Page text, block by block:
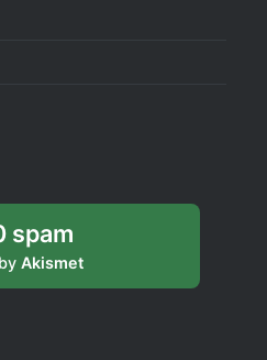
spam
Akismet